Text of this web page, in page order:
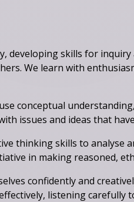
developing skills for inquiry
We learn with
conceptual
issues and ideas that
thinking skills to analyse
in making reasoned,
confidently and
listening carefully